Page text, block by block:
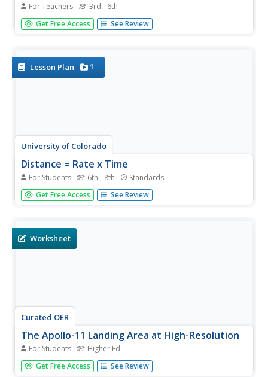
For Teachers 3rd - 6th
Students learn about the phases of the moon. For this
moon phases lesson, students learn about what causes
is in.
Get Free Access See Review
Lesson Plan 1
University of Colorado
Distance = Rate x Time
For Students 6th - 8th Standards
Every year, the moon moves 3.8 cm farther from Earth. In
the 11th part of 22, classes use the distance formula.
determine its movement.
Get Free Access See Review
Worksheet
Curated OER
The Apollo-11 Landing Area at High-Resolution
For Students Higher Ed
In this moon crater worksheet, students use images of
craters taken from the Lunar Reconnaissance Orbiter to
Get Free Access See Review